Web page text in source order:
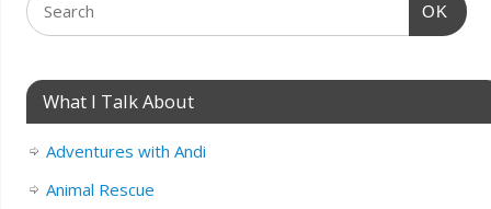
OK
What I Talk About
Adventures with Andi
Animal Rescue